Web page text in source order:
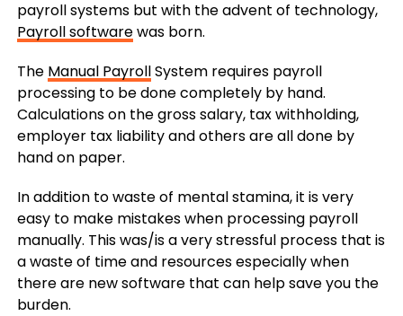
payroll systems but with the advent of technology,
Payroll softwarewas born.
The Manual PayrollSystem requires payroll
processing to be done completely by hand.
Calculations on the gross salary, tax withholding,
employer tax liability and others are all done by
hand on paper.
In addition to waste of mental stamina, it is very
easy to make mistakes when processing payroll
manually. This was/is a very stressful process that is
a waste of time and resources especially when
there are new software that can help save you the
burden.